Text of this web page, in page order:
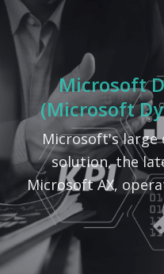
Microsoft
(Microsoft
Microsoft's large
solution, the
Microsoft AX,